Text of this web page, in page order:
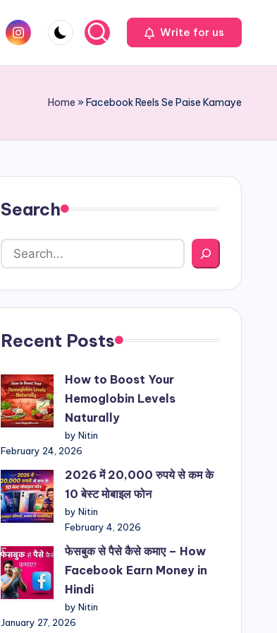
Instagram Write for us
Home »Facebook Reels Se Paise Kamaye
Search
Recent Posts
How to Boost Your
Hemoglobin Levels
Naturally
by Nitin
February 24, 2026
2026 में 20,000 रुपये से कम के
10 बेस्ट मोबाइल फोन
by Nitin
February 4, 2026
फेसबुक से पैसे कैसे कमाए – How
Facebook Earn Money in
Hindi
by Nitin
January 27, 2026